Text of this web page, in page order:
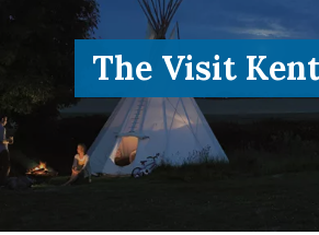
The Visit